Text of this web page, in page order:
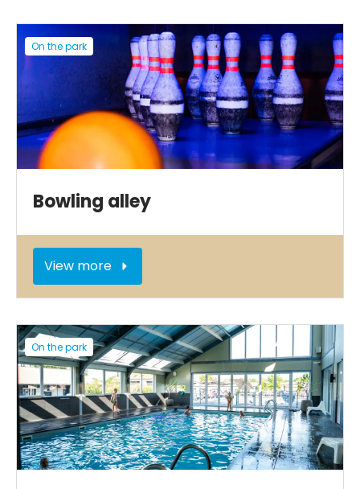
On the park
Bowling alley
View more
On the park